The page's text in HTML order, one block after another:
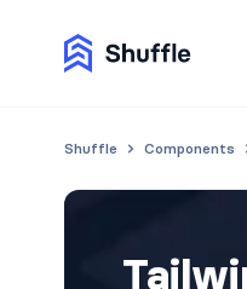
Shuffle Components